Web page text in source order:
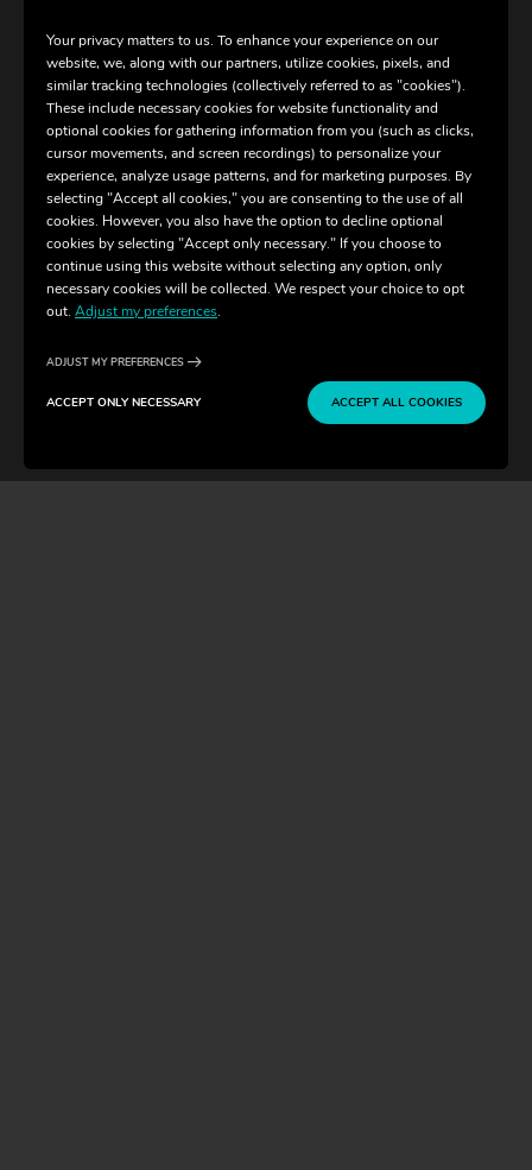
Your privacy matters to us. To enhance your experience on our
website, we, along with our partners, utilize cookies, pixels, and
similar tracking technologies (collectively referred to as "cookies").
These include necessary cookies for website functionality and
optional cookies for gathering information from you (such as clicks,
cursor movements, and screen recordings) to personalize your
experience, analyze usage patterns, and for marketing purposes. By
selecting "Accept all cookies," you are consenting to the use of all
cookies. However, you also have the option to decline optional
cookies by selecting "Accept only necessary." If you choose to
continue using this website without selecting any option, only
necessary cookies will be collected. We respect your choice to opt
out. Adjust my preferences.
ACCEPT ALL COOKIES
ACCEPT ONLY NECESSARY
ADJUST MY PREFERENCES